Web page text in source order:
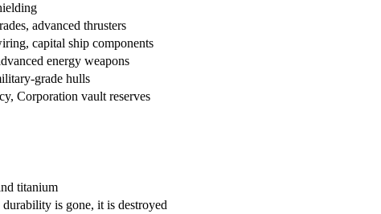
advanced thrusters
capital ship components
energy weapons
grade hulls
Corporation vault reserves
titanium
is gone, it is destroyed